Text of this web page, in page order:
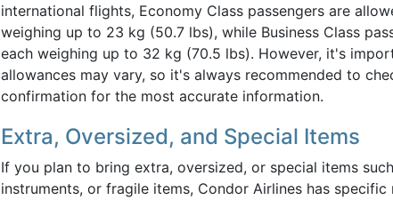
international flights, Economy Class passengers are
weighing up to 23 kg (50.7 lbs), while Business Class
each weighing up to 32 kg (70.5 lbs). However, it's
allowances may vary, so it's always recommended to
confirmation for the most accurate information.
Extra, Oversized, and Special Items
If you plan to bring extra, oversized, or special items
instruments, or fragile items, Condor Airlines has